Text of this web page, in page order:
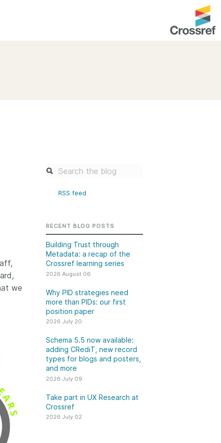
Jobs
5.5 now available:
new
for blogs and
more
rarely limited to a
performing a
Behind every
are people
Take part in UX Research
at Crossref
take into account our diverse
we
RSS feed
RECENT BLOG POSTS
Building Trust through
Metadata: a recap of the
Crossref learning series
2026 August 06
Why PID strategies need
more than PIDs: our first
position paper
2026 July 20
Schema 5.5 now available:
adding CRediT, new record
types for blogs and posters,
and more
2026 July 09
Take part in UX Research at
Crossref
2026 July 02